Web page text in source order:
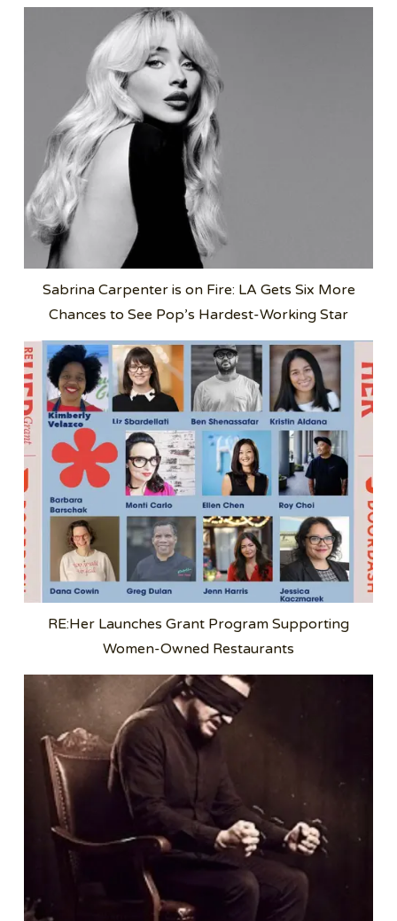
Sabrina Carpenter is on Fire: LA Gets Six More
Chances to See Pop’s Hardest-Working Star
RE:Her Launches Grant Program Supporting
Women-Owned Restaurants